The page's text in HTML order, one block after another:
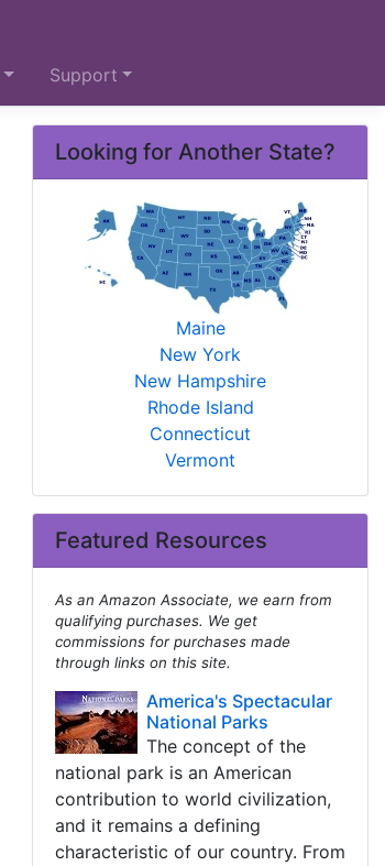
Support
Looking for Another State?
Maine
New York
New Hampshire
Rhode Island
Connecticut
Vermont
Featured Resources
As an Amazon Associate, we earn from
qualifying purchases. We get
commissions for purchases made
through links on this site.
America's Spectacular
National Parks
The concept of the
national park is an American
contribution to world civilization,
and it remains a defining
characteristic of our country. From